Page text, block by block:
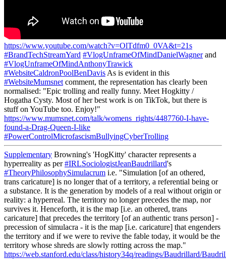
https://www.youtube.com/watch?v=OlTdfm0_0VA&t=21s
#BrandTechStreamYard #VlogUnframeOfMindDanielWagnerand
#VlogUnframeOfMindAnthonyTrawick
#WebsiteCaldronPoolBenDavis As is evident in this
#WebsiteMumsnet comment, the representation has clearly been
normalised: "Epic trolling and really funny. Meet Hogkitty /
Hogatha Cysty. Most of her best work is on TikTok, but there is
stuff on YouTube too. Enjoy!"
https://www.mumsnet.com/talk/womens_rights/4487760-I-have-
found-a-Drag-Queen-I-like
#PowerControlMicrofascismBullyingCyberTrolling
Supplementary Browning's 'HogKitty' character represents a
hyperreality as per#IRLSociologistJeanBaudrillard's
#TheoryPhilosophySimulacrum i.e. "Simulation [of an othered,
trans caricature] is no longer that of a territory, a referential being or
a substance. It is the generation by models of a real without origin or
reality: a hyperreal. The territory no longer precedes the map, nor
survives it. Henceforth, it is the map [i.e. an othered, trans
caricature] that precedes the territory [of an authentic trans person] -
precession of simulacra - it is the map [i.e. caricature] that engenders
the territory and if we were to revive the fable today, it would be the
territory whose shreds are slowly rotting across the map."
https://web.stanford.edu/class/history34q/readings/Baudrillard/